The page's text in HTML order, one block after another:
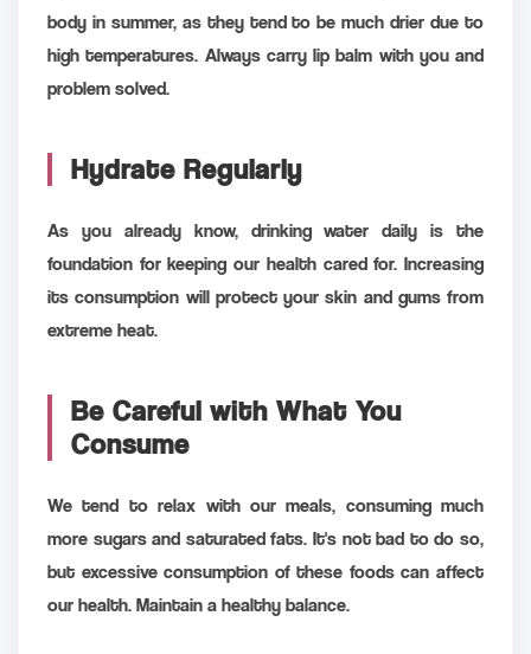
body in summer, as they tend to be much drier due to
high temperatures. Always carry lip balm with you and
problem solved.
Hydrate Regularly
As you already know, drinking water daily is the
foundation for keeping our health cared for. Increasing
its consumption will protect your skin and gums from
extreme heat.
Be Careful with What You
Consume
We tend to relax with our meals, consuming much
more sugars and saturated fats. It's not bad to do so,
but excessive consumption of these foods can affect
our health. Maintain a healthy balance.